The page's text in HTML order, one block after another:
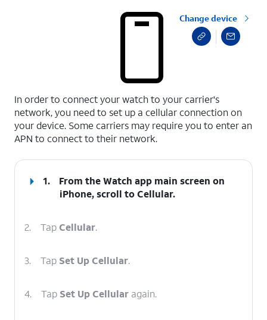
Change device
In order to connect your watch to your carrier's
network, you need to set up a cellular connection on
your device. Some carriers may require you to enter an
APN to connect to their network.
1.
From the Watch app main screen on
iPhone, scroll to Cellular.
2. TapCellular.
3. Tap Set Up Cellular.
4. Tap Set Up Cellular again.